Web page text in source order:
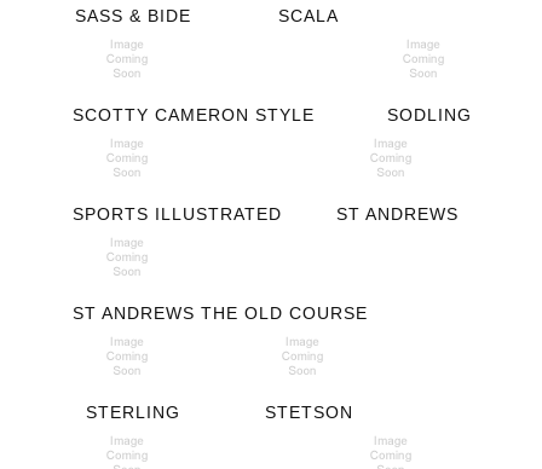
SASS & BIDE SCALA
SCOTTY CAMERON STYLE SODLING
SPORTS ILLUSTRATED ST ANDREWS
ST ANDREWS THE OLD COURSE
STERLING STETSON